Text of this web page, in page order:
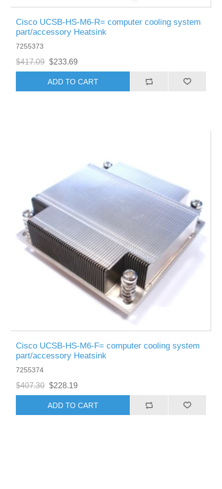
Cisco UCSB-HS-M6-R= computer cooling system
part/accessory Heatsink
7255373
$417.09 $233.69
ADD TO CART
Cisco UCSB-HS-M6-F= computer cooling system
part/accessory Heatsink
7255374
$407.30 $228.19
ADD TO CART